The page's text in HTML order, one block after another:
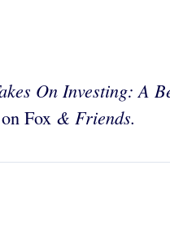
On Investing: A
Fox & Friends.